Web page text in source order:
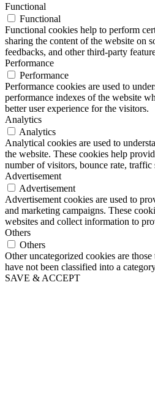
Functional
Functional
Functional cookies help to perform
sharing the content of the website on
feedbacks, and other third-party
Performance
Performance
Performance cookies are used to
performance indexes of the website
better user experience for the visitors.
Analytics
Analytics
Analytical cookies are used to
the website. These cookies help
number of visitors, bounce rate, traffic
Advertisement
Advertisement
Advertisement cookies are used to
and marketing campaigns. These
websites and collect information to
Others
Others
Other uncategorized cookies are
have not been classified into a
SAVE & ACCEPT